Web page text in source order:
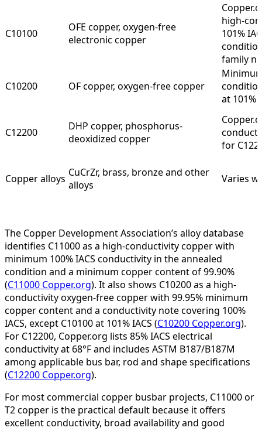
C10100
OFE copper, oxygen-free
electronic copper
high-
101%
family
C10200 OF copper, oxygen-free copper
at 101%
C12200
DHP copper, phosphorus-
deoxidized copper
for
Copper alloys CuCrZr, brass, bronze and other
alloys
Varies
The Copper Development Association’s alloy database
identifies C11000 as a high-conductivity copper with
minimum 100% IACS conductivity in the annealed
condition and a minimum copper content of 99.90%
(C11000 Copper.org). It also shows C10200 as a high-
conductivity oxygen-free copper with 99.95% minimum
copper content and a conductivity note covering 100%
IACS, except C10100 at 101% IACS (C10200 Copper.org).
For C12200, Copper.org lists 85% IACS electrical
conductivity at 68°F and includes ASTM B187/B187M
among applicable bus bar, rod and shape specifications
(C12200 Copper.org).
For most commercial copper busbar projects, C11000 or
T2 copper is the practical default because it offers
excellent conductivity, broad availability and good